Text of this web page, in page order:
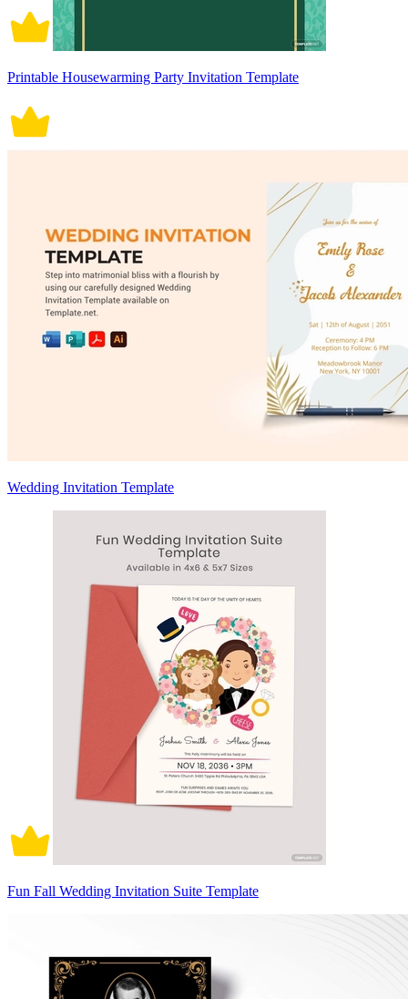
Printable Housewarming Party Invitation Template
Wedding Invitation Template
Fun Fall Wedding Invitation Suite Template